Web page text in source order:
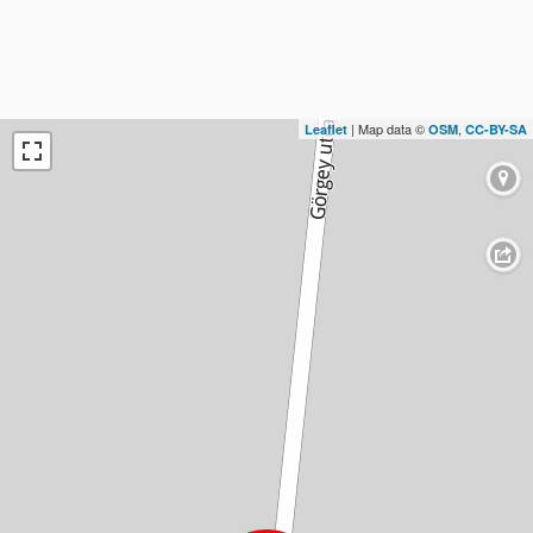
Leaflet | Map data © OSM, CC-BY-SA